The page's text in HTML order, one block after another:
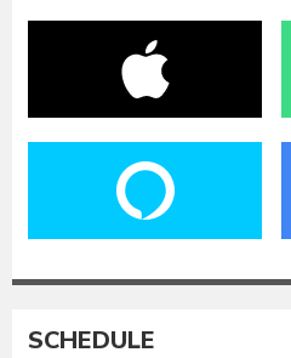
SCHEDULE